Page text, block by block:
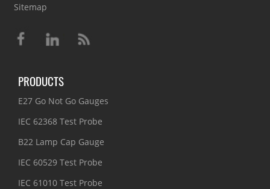
Sitemap
PRODUCTS
E27 Go Not Go Gauges
IEC 62368 Test Probe
B22 Lamp Cap Gauge
IEC 60529 Test Probe
IEC 61010 Test Probe